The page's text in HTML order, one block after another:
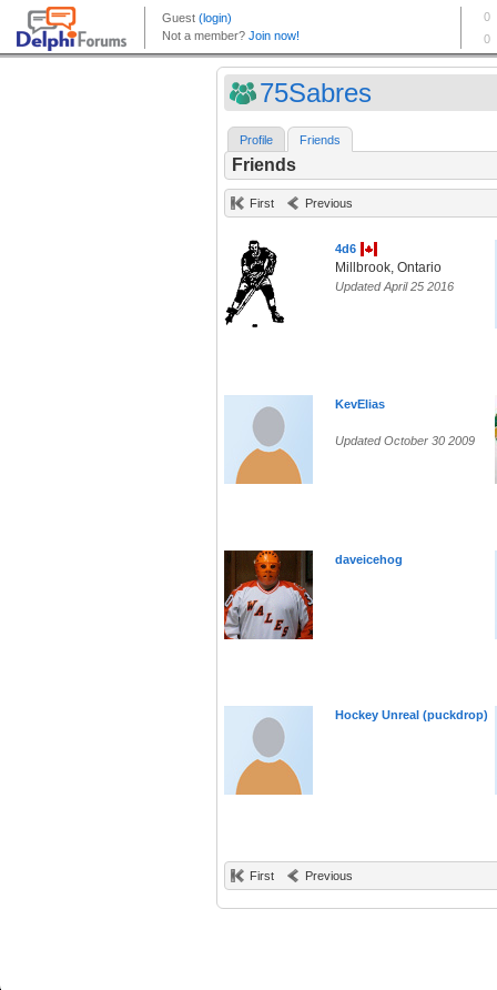
75Sabres
Profile Friends
Friends
First Previous
4d6
Millbrook, Ontario
Updated April 25 2016
KevElias
Updated October 30 2009
daveicehog
Hockey Unreal (puckdrop)
First Previous